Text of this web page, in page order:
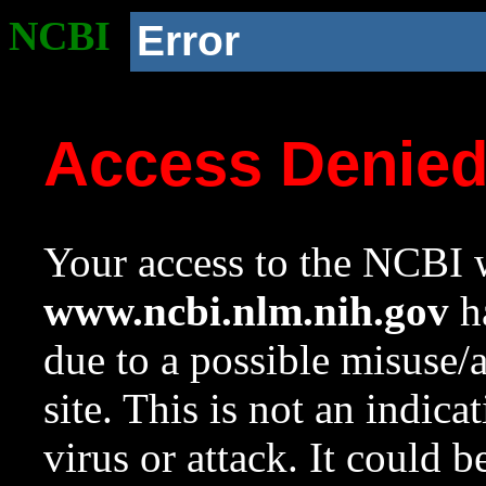
NCBI Error
Access
Your access to the NCBI
www.ncbi.nlm.nih.gov
due to a possible
site. This is not an
virus or attack. It could